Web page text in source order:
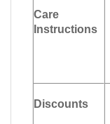
Care
Instructions
Discounts